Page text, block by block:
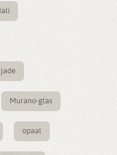
Murano-glas
opaal